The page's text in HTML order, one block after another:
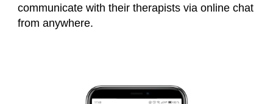
communicate with their therapists via online chat
from anywhere.